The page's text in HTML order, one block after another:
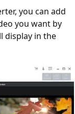
you can add
you want by
display in the